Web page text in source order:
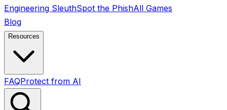
Engineering SleuthSpot the PhishAll Games
Blog
Resources
FAQProtect from AI